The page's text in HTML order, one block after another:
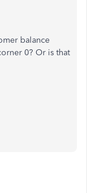
balance
0? Or is that